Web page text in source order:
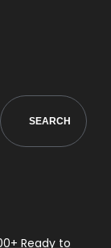
SEARCH
Ready to